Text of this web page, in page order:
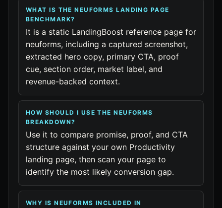
WHAT IS THE NEUFORMS LANDING PAGE
BENCHMARK?
It is a static LandingBoost reference page for
neuforms, including a captured screenshot,
extracted hero copy, primary CTA, proof
cue, section order, market label, and
revenue-backed context.
HOW SHOULD I USE THE NEUFORMS
BREAKDOWN?
Use it to compare promise, proof, and CTA
structure against your own Productivity
landing page, then scan your page to
identify the most likely conversion gap.
WHY IS NEUFORMS INCLUDED IN